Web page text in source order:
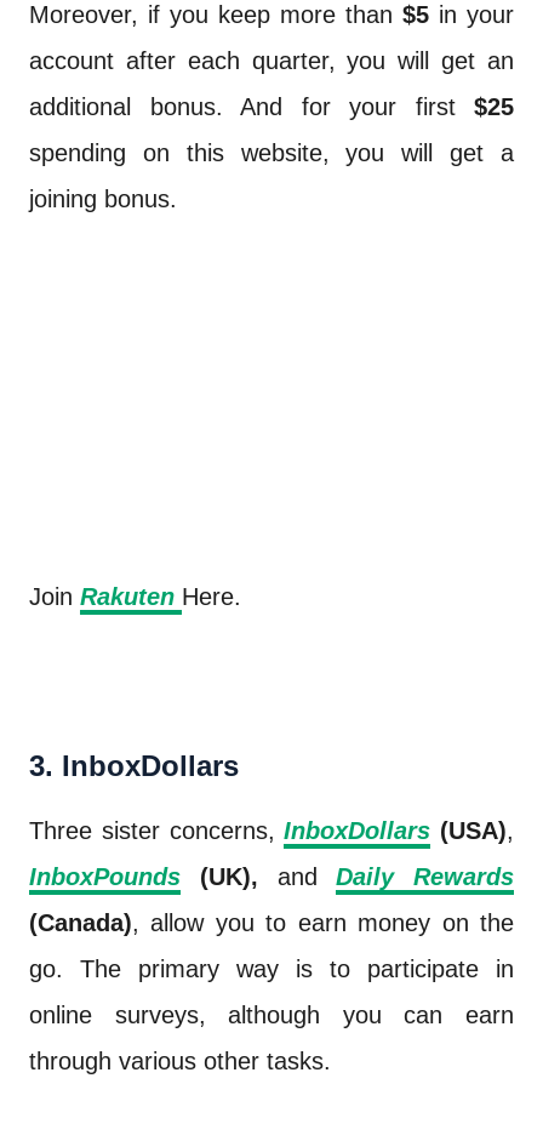
Moreover, if you keep more than $5 in your
account after each quarter, you will get an
additional bonus. And for your first $25
spending on this website, you will get a
joining bonus.
Join Rakuten Here.
3. InboxDollars
Three sister concerns,InboxDollars (USA),
InboxPounds (UK), andDaily Rewards
(Canada), allow you to earn money on the
go. The primary way is to participate in
online surveys, although you can earn
through various other tasks.